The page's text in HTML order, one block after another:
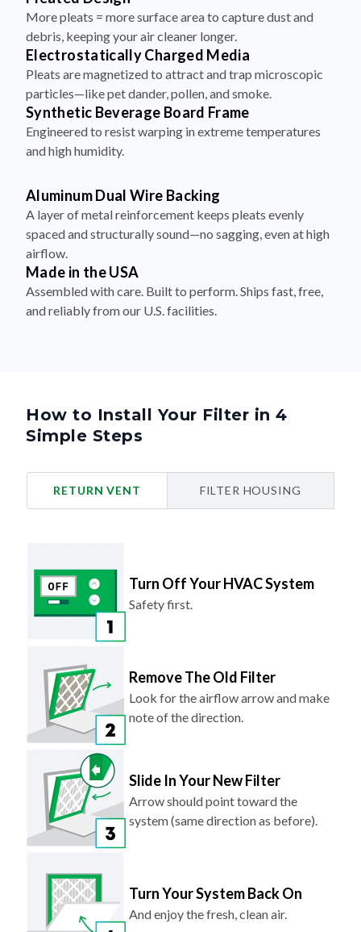
More pleats = more surface area to capture dust and
debris, keeping your air cleaner longer.
Electrostatically Charged Media
Pleats are magnetized to attract and trap microscopic
particles—like pet dander, pollen, and smoke.
Synthetic Beverage Board Frame
Engineered to resist warping in extreme temperatures
and high humidity.
Aluminum Dual Wire Backing
A layer of metal reinforcement keeps pleats evenly
spaced and structurally sound—no sagging, even at high
airflow.
Made in the USA
Assembled with care. Built to perform. Ships fast, free,
and reliably from our U.S. facilities.
How to Install Your Filter in 4
Simple Steps
RETURN VENT FILTER HOUSING
Turn Off Your HVAC System
Safety first.
Remove The Old Filter
Look for the airflow arrow and make
note of the direction.
Slide In Your New Filter
Arrow should point toward the
system (same direction as before).
Turn Your System Back On
And enjoy the fresh, clean air.